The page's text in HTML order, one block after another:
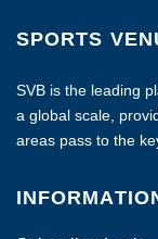
SPORTS
SVB is the leading
a global scale,
areas pass to the